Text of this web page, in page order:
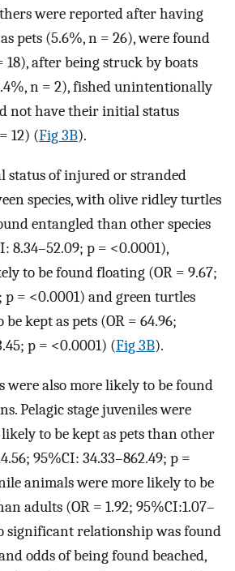
were reported after having
pets (5.6%, n = 26), were found
18), after being struck by boats
n = 2), fished unintentionally
not have their initial status
12) (Fig 3B).
status of injured or stranded
species, with olive ridley turtles
entangled than other species
8.34–52.09; p = <0.0001),
to be found floating (OR = 9.67;
p = <0.0001) and green turtles
kept as pets (OR = 64.96;
p = <0.0001) (Fig 3B).
were also more likely to be found
Pelagic stage juveniles were
to be kept as pets than other
95%CI: 34.33–862.49; p =
animals were more likely to be
adults (OR = 1.92; 95%CI:1.07–
significant relationship was found
odds of being found beached,